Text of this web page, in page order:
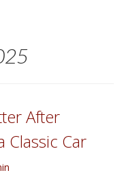
After
Classic Car